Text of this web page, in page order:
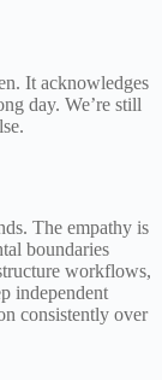
It acknowledges
day. We’re still
The empathy is
boundaries
workflows,
independent
consistently over